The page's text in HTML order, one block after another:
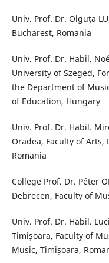
Univ. Prof. Dr. Olguța
Bucharest, Romania
Univ. Prof. Dr. Habil.
University of Szeged,
the Department of
of Education, Hungary
Univ. Prof. Dr. Habil.
Oradea, Faculty of
Romania
College Prof. Dr. Péter
Debrecen, Faculty of
Univ. Prof. Dr. Habil.
Timișoara, Faculty of
Music, Timișoara,